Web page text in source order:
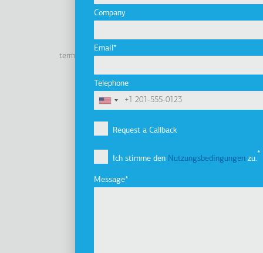
Company
Email
Telephone
Request a Callback
Ich stimme den Nutzungsbedingungen zu.
Message
LinkedinFacebook
YoutubeInstagram
terms of use privacy policy cookie policy
Tel: +30 2341 038 100
Unternehmen
Unternehmensprofil
Unternehmensgruppe
Innovation
Geschichte